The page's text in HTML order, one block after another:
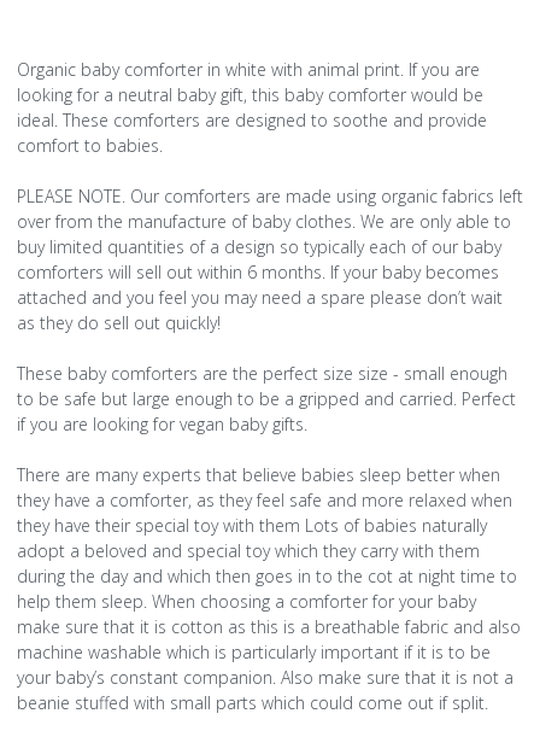
Organic baby comforter in white with animal print. If you are
looking for a neutral baby gift, this baby comforter would be
ideal. These comforters are designed to soothe and provide
comfort to babies.
PLEASE NOTE. Our comforters are made using organic fabrics left
over from the manufacture of baby clothes. We are only able to
buy limited quantities of a design so typically each of our baby
comforters will sell out within 6 months. If your baby becomes
attached and you feel you may need a spare please don’t wait
as they do sell out quickly!
These baby comforters are the perfect size size - small enough
to be safe but large enough to be a gripped and carried. Perfect
if you are looking for vegan baby gifts.
There are many experts that believe babies sleep better when
they have a comforter, as they feel safe and more relaxed when
they have their special toy with them Lots of babies naturally
adopt a beloved and special toy which they carry with them
during the day and which then goes in to the cot at night time to
help them sleep. When choosing a comforter for your baby
make sure that it is cotton as this is a breathable fabric and also
machine washable which is particularly important if it is to be
your baby’s constant companion. Also make sure that it is not a
beanie stuffed with small parts which could come out if split.